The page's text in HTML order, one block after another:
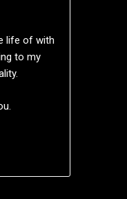
life of with
to my